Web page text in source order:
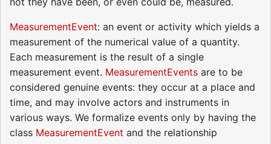
MeasurementEvent: an event or activity which yields a
measurement of the numerical value of a quantity.
Each measurement is the result of a single
measurement event. MeasurementEvents are to be
considered genuine events: they occur at a place and
time, and may involve actors and instruments in
various ways. We formalize events only by having the
class MeasurementEvent and the relationship